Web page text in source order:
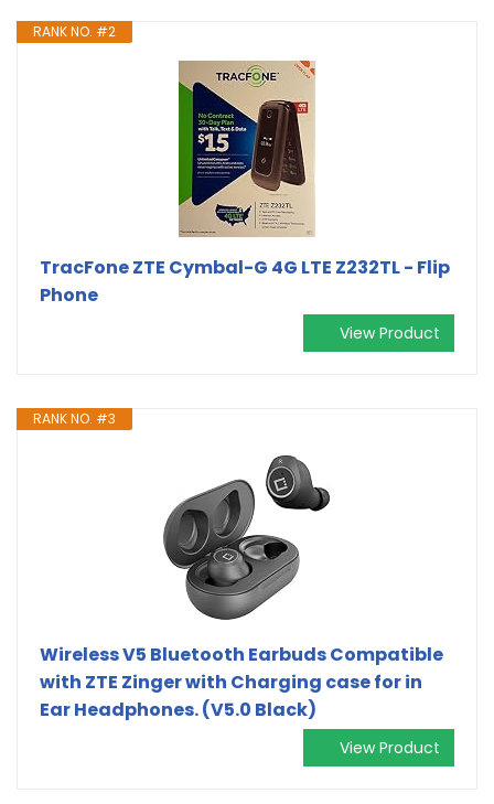
RANK NO. #2
TracFone ZTE Cymbal-G 4G LTE Z232TL - Flip
Phone
View Product
RANK NO. #3
Wireless V5 Bluetooth Earbuds Compatible
with ZTE Zinger with Charging case for in
Ear Headphones. (V5.0 Black)
View Product